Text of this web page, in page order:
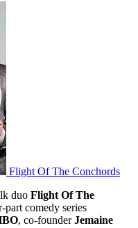
Flight Of The Conchords
duo Flight Of The
comedy series
, co-founderJemaine